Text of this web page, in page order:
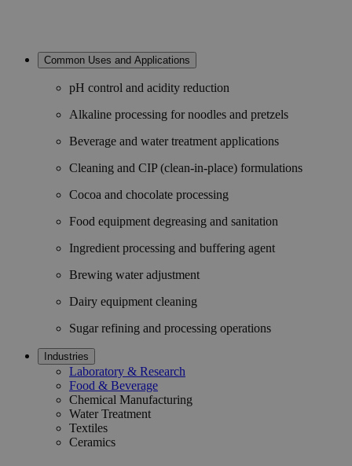
Common Uses and Applications
pH control and acidity reduction
Alkaline processing for noodles and pretzels
Beverage and water treatment applications
Cleaning and CIP (clean-in-place) formulations
Cocoa and chocolate processing
Food equipment degreasing and sanitation
Ingredient processing and buffering agent
Brewing water adjustment
Dairy equipment cleaning
Sugar refining and processing operations
Industries
Laboratory & Research
Food & Beverage
Chemical Manufacturing
Water Treatment
Textiles
Ceramics